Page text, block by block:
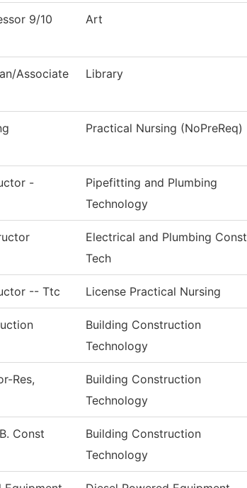
9/10
Art
Associate
Library
Practical Nursing (NoPreReq)
-
Pipefitting and Plumbing
Technology
Electrical and Plumbing Const
Tech
-- Ttc License Practical Nursing
Building Construction
Technology
Res,
Building Construction
Technology
Const
Building Construction
Technology